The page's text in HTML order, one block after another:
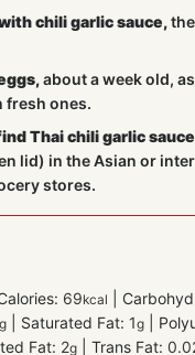
chili garlic sauce,
,about a week old,
fresh ones.
Thai chili garlic sauce
lid) in the Asian or
stores.
69kcal
g Saturated Fat: 1g
Fat: 2g Trans Fat: